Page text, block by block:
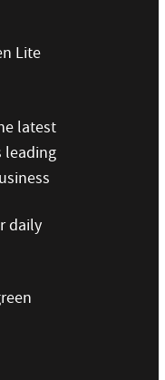
Lite
latest
leading
daily